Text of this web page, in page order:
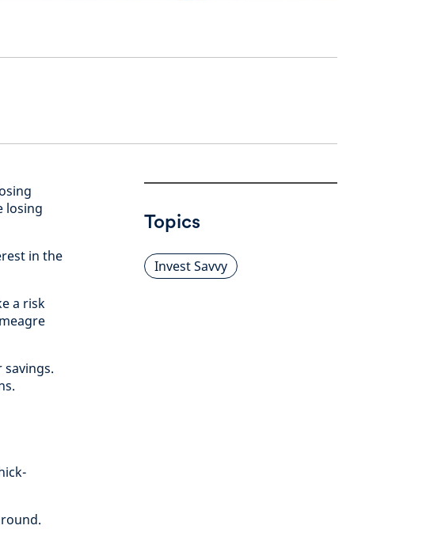
losing
in the
a risk
Topics
Invest Savvy